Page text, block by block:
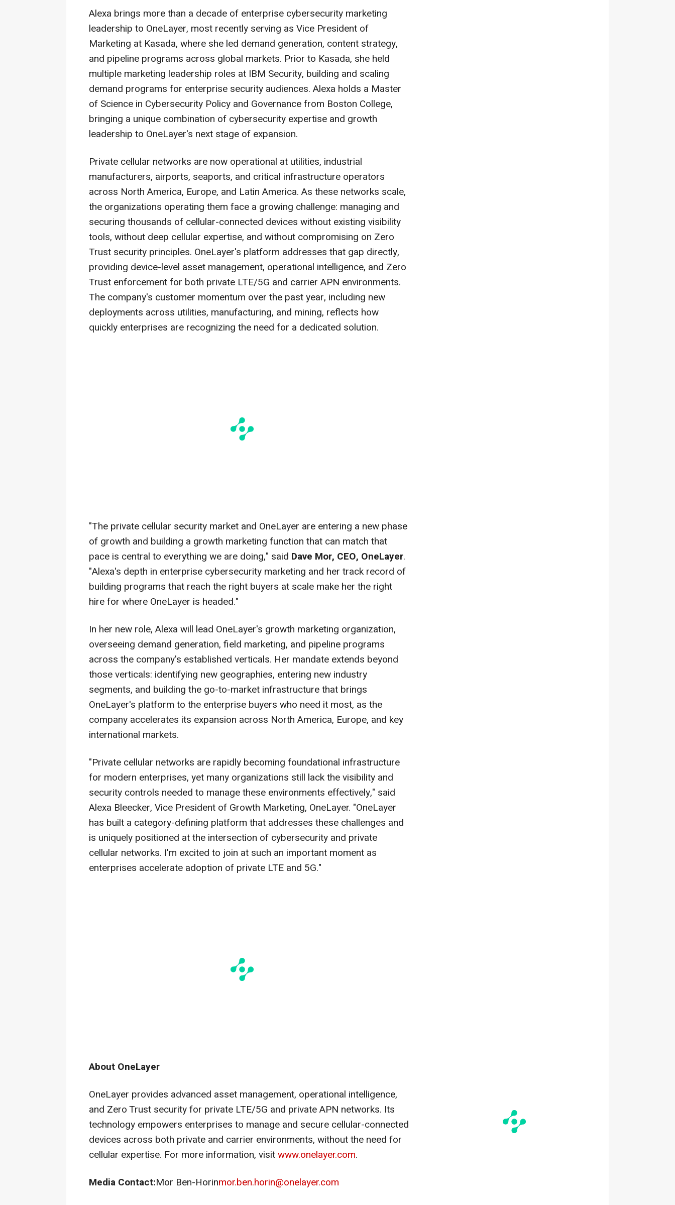
Alexa brings more than a decade of enterprise cybersecurity marketing
leadership to OneLayer, most recently serving as Vice President of
Marketing at Kasada, where she led demand generation, content strategy,
and pipeline programs across global markets. Prior to Kasada, she held
multiple marketing leadership roles at IBM Security, building and scaling
demand programs for enterprise security audiences. Alexa holds a Master
of Science in Cybersecurity Policy and Governance from Boston College,
bringing a unique combination of cybersecurity expertise and growth
leadership to OneLayer's next stage of expansion.
Private cellular networks are now operational at utilities, industrial
manufacturers, airports, seaports, and critical infrastructure operators
across North America, Europe, and Latin America. As these networks scale,
the organizations operating them face a growing challenge: managing and
securing thousands of cellular-connected devices without existing visibility
tools, without deep cellular expertise, and without compromising on Zero
Trust security principles. OneLayer's platform addresses that gap directly,
providing device-level asset management, operational intelligence, and Zero
Trust enforcement for both private LTE/5G and carrier APN environments.
The company's customer momentum over the past year, including new
deployments across utilities, manufacturing, and mining, reflects how
quickly enterprises are recognizing the need for a dedicated solution.
"The private cellular security market and OneLayer are entering a new phase
of growth and building a growth marketing function that can match that
pace is central to everything we are doing," said Dave Mor, CEO, OneLayer.
"Alexa's depth in enterprise cybersecurity marketing and her track record of
building programs that reach the right buyers at scale make her the right
hire for where OneLayer is headed."
In her new role, Alexa will lead OneLayer's growth marketing organization,
overseeing demand generation, field marketing, and pipeline programs
across the company's established verticals. Her mandate extends beyond
those verticals: identifying new geographies, entering new industry
segments, and building the go-to-market infrastructure that brings
OneLayer's platform to the enterprise buyers who need it most, as the
company accelerates its expansion across North America, Europe, and key
international markets.
"Private cellular networks are rapidly becoming foundational infrastructure
for modern enterprises, yet many organizations still lack the visibility and
security controls needed to manage these environments effectively," said
Alexa Bleecker, Vice President of Growth Marketing, OneLayer. "OneLayer
has built a category-defining platform that addresses these challenges and
is uniquely positioned at the intersection of cybersecurity and private
cellular networks. I'm excited to join at such an important moment as
enterprises accelerate adoption of private LTE and 5G."
About OneLayer
OneLayer provides advanced asset management, operational intelligence,
and Zero Trust security for private LTE/5G and private APN networks. Its
technology empowers enterprises to manage and secure cellular-connected
devices across both private and carrier environments, without the need for
cellular expertise. For more information, visitwww.onelayer.com.
Media Contact:Mor Ben-Horinmor.ben.horin@onelayer.com